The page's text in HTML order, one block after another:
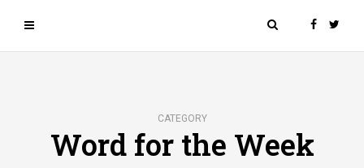
CATEGORY
Word for the Week